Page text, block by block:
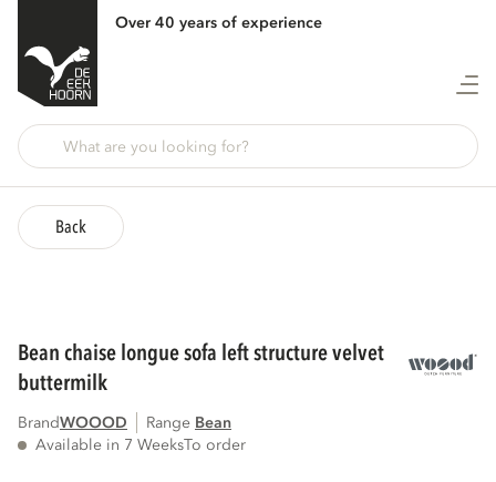
Over 40 years of experience
Back
bean chaise longue sofa left structure velvet
buttermilk
BrandWOOOD Range
bean
Available in 7 WeeksTo order